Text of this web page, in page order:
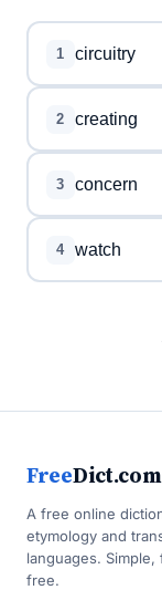
1 circuitry
2 creating
3 concern
4 watch
FreeDict.com
A free online
etymology and
languages. Simple,
free.